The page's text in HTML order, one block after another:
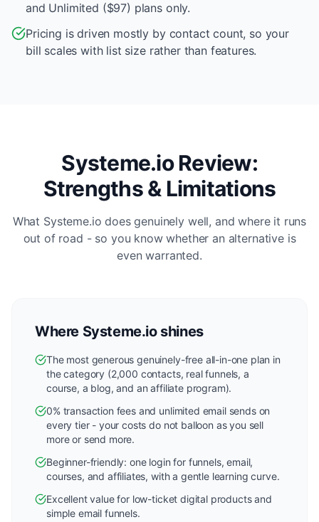
and Unlimited ($97) plans only.
Pricing is driven mostly by contact count, so your
bill scales with list size rather than features.
Systeme.io Review:
Strengths & Limitations
What Systeme.io does genuinely well, and where it runs
out of road - so you know whether an alternative is
even warranted.
Where Systeme.io shines
The most generous genuinely-free all-in-one plan in
the category (2,000 contacts, real funnels, a
course, a blog, and an affiliate program).
0% transaction fees and unlimited email sends on
every tier - your costs do not balloon as you sell
more or send more.
Beginner-friendly: one login for funnels, email,
courses, and affiliates, with a gentle learning curve.
Excellent value for low-ticket digital products and
simple email funnels.